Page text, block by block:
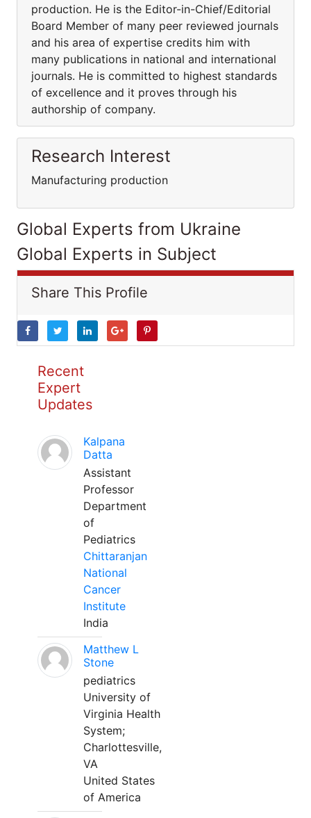
production. He is the Editor-in-Chief/Editorial
Board Member of many peer reviewed journals
and his area of expertise credits him with
many publications in national and international
journals. He is committed to highest standards
of excellence and it proves through his
authorship of company.
Research Interest
Manufacturing production
Global Experts from Ukraine
Global Experts in Subject
Share This Profile
Recent
Expert
Updates
Kalpana
Datta
Assistant
Professor
Department
of
Pediatrics
Chittaranjan
National
Cancer
Institute
India
Matthew L
Stone
pediatrics
University of
Virginia Health
System;
Charlottesville,
VA
United States
of America